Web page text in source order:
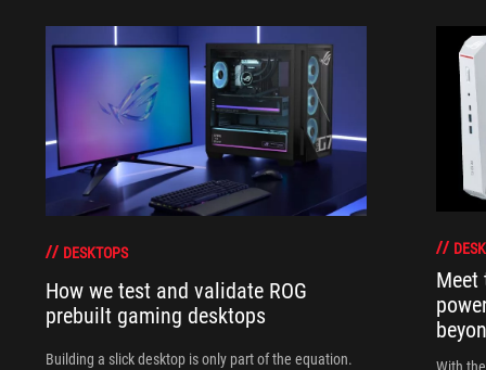
DESKTOPS
How we test and validate ROG
prebuilt gaming desktops
Building a slick desktop is only part of the equation.
Meet
With